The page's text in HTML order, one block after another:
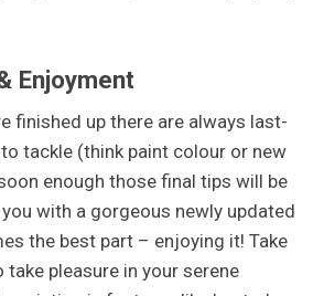
Enjoyment
finished up there are always last-
tackle (think paint colour or new
enough those final tips will be
with a gorgeous newly updated
the best part – enjoying it! Take
pleasure in your serene